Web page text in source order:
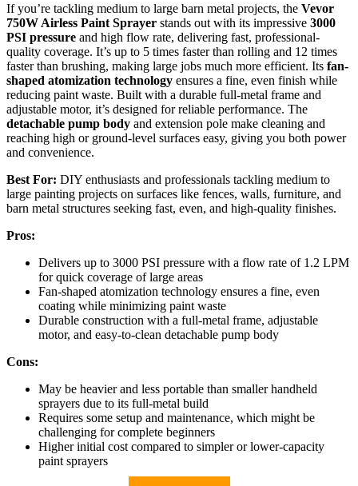
If you’re tackling medium to large barn metal projects, the Vevor
750W Airless Paint Sprayer stands out with its impressive 3000
PSI pressure and high flow rate, delivering fast, professional-
quality coverage. It’s up to 5 times faster than rolling and 12 times
faster than brushing, making large jobs much more efficient. Its fan-
shaped atomization technology ensures a fine, even finish while
reducing paint waste. Built with a durable full-metal frame and
adjustable motor, it’s designed for reliable performance. The
detachable pump body and extension pole make cleaning and
reaching high or ground-level surfaces easy, giving you both power
and convenience.
Best For: DIY enthusiasts and professionals tackling medium to
large painting projects on surfaces like fences, walls, furniture, and
barn metal structures seeking fast, even, and high-quality finishes.
Pros:
Delivers up to 3000 PSI pressure with a flow rate of 1.2 LPM
for quick coverage of large areas
Fan-shaped atomization technology ensures a fine, even
coating while minimizing paint waste
Durable construction with a full-metal frame, adjustable
motor, and easy-to-clean detachable pump body
Cons:
May be heavier and less portable than smaller handheld
sprayers due to its full-metal build
Requires some setup and maintenance, which might be
challenging for complete beginners
Higher initial cost compared to simpler or lower-capacity
paint sprayers